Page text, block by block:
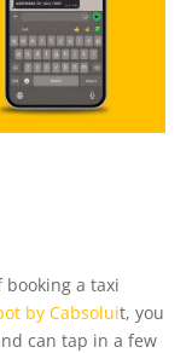
booking a taxi
by Cabsoluit, you
can tap in a few